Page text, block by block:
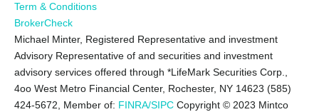
Term & Conditions
BrokerCheck
Michael Minter, Registered Representative and investment
Advisory Representative of and securities and investment
advisory services offered through *LifeMark Securities Corp.,
4oo West Metro Financial Center, Rochester, NY 14623 (585)
424-5672, Member of: FINRA/SIPC Copyright © 2023 Mintco